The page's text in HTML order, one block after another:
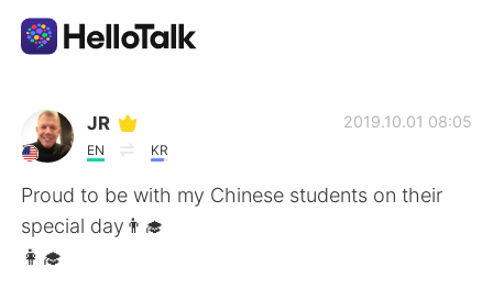
Sprachaustausch-App
AI Grammar Checker
Deutsch
JR
EN KR
2019.10.01 08:05
Proud to be with my Chinese students on their
special day👨‍🎓
👩‍🎓